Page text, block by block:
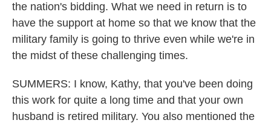
the nation's bidding. What we need in return is to
have the support at home so that we know that the
military family is going to thrive even while we're in
the midst of these challenging times.
SUMMERS: I know, Kathy, that you've been doing
this work for quite a long time and that your own
husband is retired military. You also mentioned the